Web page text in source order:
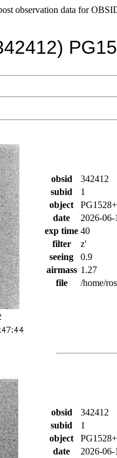
observation data for
obsid
342412
subid
1
object
date
2026-
exp time 40
filter
z'
seeing
0.9
airmass 1.27
file
/home/
obsid
342412
subid
1
object
date
2026-